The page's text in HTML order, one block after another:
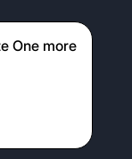
One more